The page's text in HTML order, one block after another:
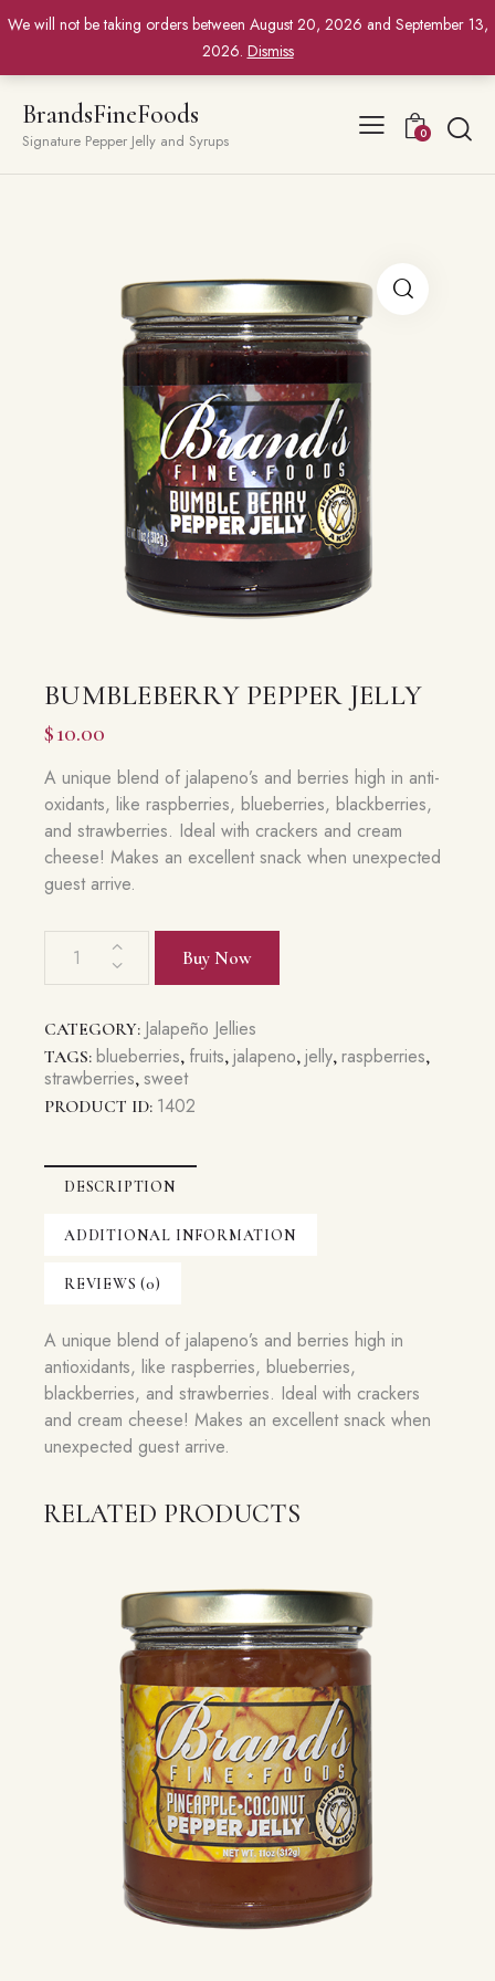
We will not be taking orders between August 20, 2026 and September 13,
2026. Dismiss
BrandsFineFoods
Signature Pepper Jelly and Syrups 0
BUMBLEBERRY PEPPER JELLY
$10.00
A unique blend of jalapeno’s and berries high in anti-
oxidants, like raspberries, blueberries, blackberries,
and strawberries. Ideal with crackers and cream
cheese! Makes an excellent snack when unexpected
guest arrive.
Bumbleberry
Pepper
quantity
Buy Now
CATEGORY: Jalapeño Jellies
TAGS: blueberries, fruits, jalapeno, jelly, raspberries,
strawberries, sweet
PRODUCT ID: 1402
DESCRIPTION
ADDITIONAL INFORMATION
REVIEWS (0)
A unique blend of jalapeno’s and berries high in
antioxidants, like raspberries, blueberries,
blackberries, and strawberries. Ideal with crackers
and cream cheese! Makes an excellent snack when
unexpected guest arrive.
RELATED PRODUCTS